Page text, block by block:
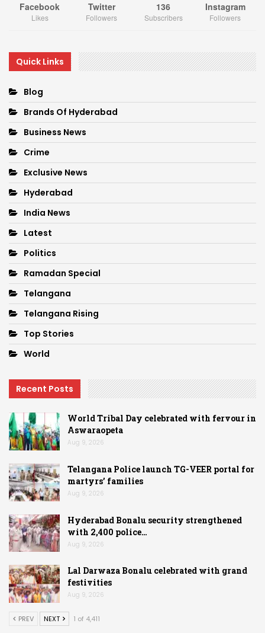
Facebook
Likes
Twitter
Followers
136
Subscribers
Instagram
Followers
Quick Links
Blog
Brands Of Hyderabad
Business News
Crime
Exclusive News
Hyderabad
India News
Latest
Politics
Ramadan Special
Telangana
Telangana Rising
Top Stories
World
Recent Posts
World Tribal Day celebrated with fervour in
Aswaraopeta
Aug 9, 2026
Telangana Police launch TG-VEER portal for
martyrs’ families
Aug 9, 2026
Hyderabad Bonalu security strengthened
with 2,400 police…
Aug 9, 2026
Lal Darwaza Bonalu celebrated with grand
festivities
Aug 9, 2026
PREV NEXT 1 of 4,411